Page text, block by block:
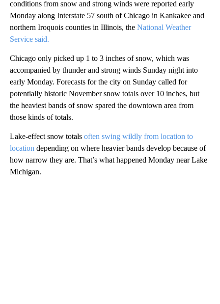
conditions from snow and strong winds were reported early
Monday along Interstate 57 south of Chicago in Kankakee and
northern Iroquois counties in Illinois, the National Weather
Service said.
Chicago only picked up 1 to 3 inches of snow, which was
accompanied by thunder and strong winds Sunday night into
early Monday. Forecasts for the city on Sunday called for
potentially historic November snow totals over 10 inches, but
the heaviest bands of snow spared the downtown area from
those kinds of totals.
Lake-effect snow totals often swing wildly from location to
location depending on where heavier bands develop because of
how narrow they are. That’s what happened Monday near Lake
Michigan.